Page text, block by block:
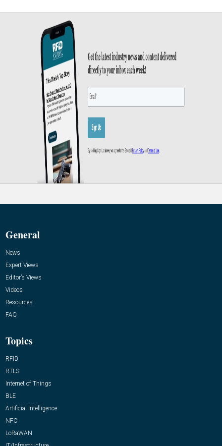
General
News
Expert Views
Editor’s Views
Videos
Resources
FAQ
Topics
RFID
RTLS
Internet of Things
BLE
Artificial Intelligence
NFC
LoRaWAN